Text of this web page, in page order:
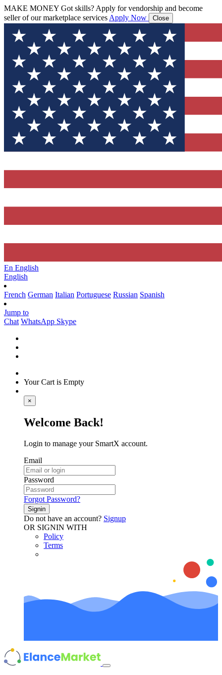
MAKE MONEY Got skills? Apply for vendorship and become
seller of our marketplace services Apply Now Close
En English
English
French German Italian Portuguese Russian Spanish
Jump to
Chat WhatsApp Skype
Your Cart is Empty
×
Welcome Back!
Login to manage your SmartX account.
Email
Password
Forgot Password?
Signin
Do not have an account? Signup
OR SIGNIN WITH
Policy
Terms